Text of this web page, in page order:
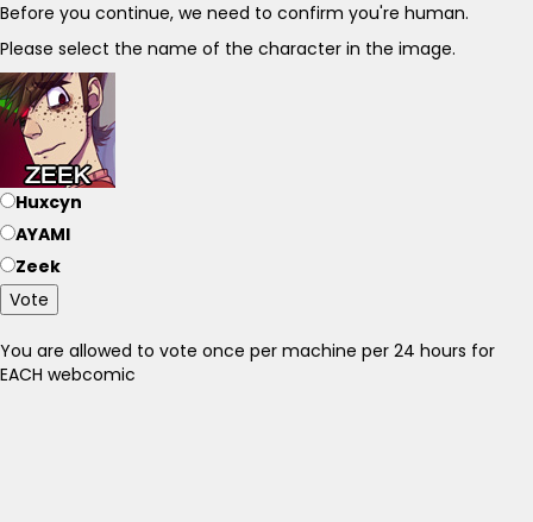
Before you continue, we need to confirm you're human.
Please select the name of the character in the image.
Huxcyn
AYAMI
Zeek
Vote
You are allowed to vote once per machine per 24 hours for
EACH webcomic